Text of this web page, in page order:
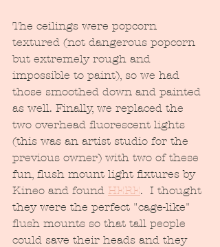
The ceilings were popcorn
textured (not dangerous popcorn
but extremely rough and
impossible to paint), so we had
those smoothed down and painted
as well. Finally, we replaced the
two overhead fluorescent lights
(this was an artist studio for the
previous owner) with two of these
fun, flush mount light fixtures by
Kineo and found HERE.  I thought
they were the perfect "cage-like"
flush mounts so that tall people
could save their heads and they